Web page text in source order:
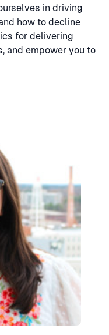
in driving
how to decline
for delivering
and empower you to